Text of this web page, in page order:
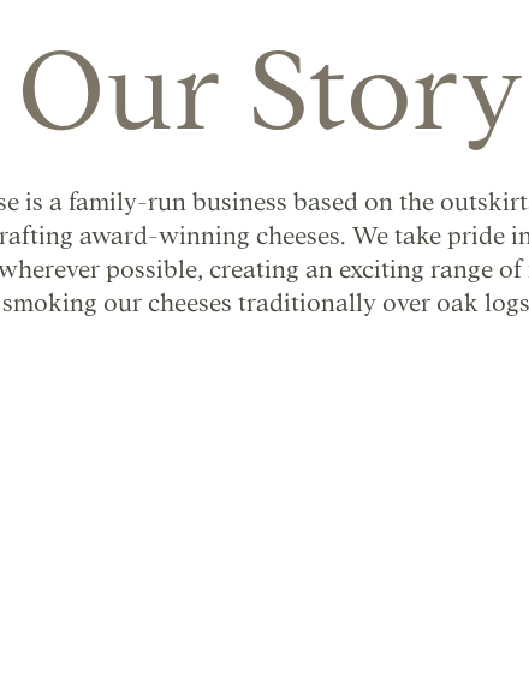
Our Story
is a family-run business based on the
award-winning cheeses. We take pride in
possible, creating an exciting range
smoking our cheeses traditionally over oak logs.